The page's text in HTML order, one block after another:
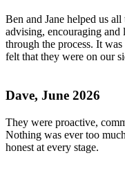
Ben and Jane helped us
advising, encouraging and
through the process. It
felt that they were on our
Dave, June 2026
They were proactive,
Nothing was ever too
honest at every stage.